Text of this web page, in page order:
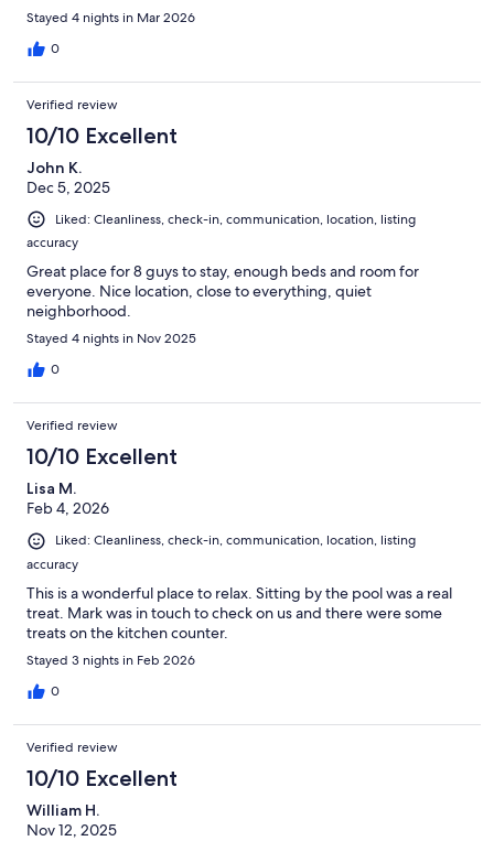
room inside. Mostly, if your goal is sleeping 10 people with room
to spare this is the place. Very comfortable. Would enjoy staying
again in the future.
Stayed 4 nights in Mar 2026
0
Verified review
10/10 Excellent
John K.
Dec 5, 2025
Liked: Cleanliness, check-in, communication, location, listing
accuracy
Great place for 8 guys to stay, enough beds and room for
everyone. Nice location, close to everything, quiet
neighborhood.
Stayed 4 nights in Nov 2025
0
Verified review
10/10 Excellent
Lisa M.
Feb 4, 2026
Liked: Cleanliness, check-in, communication, location, listing
accuracy
This is a wonderful place to relax. Sitting by the pool was a real
treat. Mark was in touch to check on us and there were some
treats on the kitchen counter.
Stayed 3 nights in Feb 2026
0
Verified review
10/10 Excellent
William H.
Nov 12, 2025